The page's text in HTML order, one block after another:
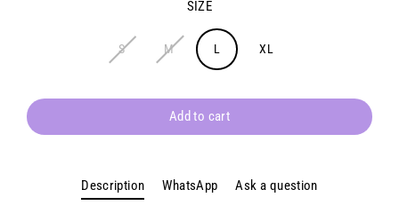
SIZE
S M L XL
Add to cart
Description WhatsApp Ask a question